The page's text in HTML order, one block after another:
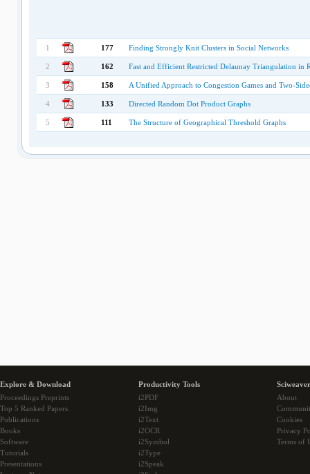
1 177 Finding Strongly Knit Clusters in Social Networks
2 162 Fast and Efficient Restricted Delaunay Triangulation in
3 158 A Unified Approach to Congestion Games and Two-
4 133 Directed Random Dot Product Graphs
5 111 The Structure of Geographical Threshold Graphs
Explore & Download
Proceedings Preprints
Top 5 Ranked Papers
Publications
Books
Software
Tutorials
Presentations
Productivity Tools
i2PDF
i2Img
i2Text
i2OCR
i2Symbol
i2Type
i2Speak
About
Cookies
Privacy
Terms of